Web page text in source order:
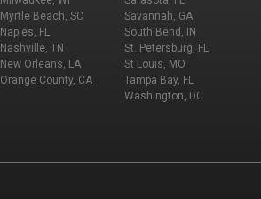
Myrtle Beach, SC
Naples, FL
Nashville, TN
New Orleans, LA
Orange County, CA
Savannah, GA
South Bend, IN
St. Petersburg, FL
St Louis, MO
Tampa Bay, FL
Washington, DC